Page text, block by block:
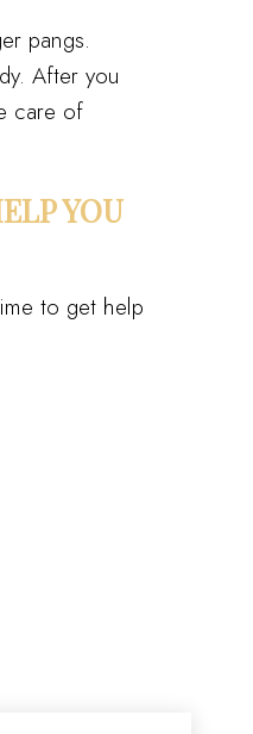
pangs.
After you
care of
YOU
to get help